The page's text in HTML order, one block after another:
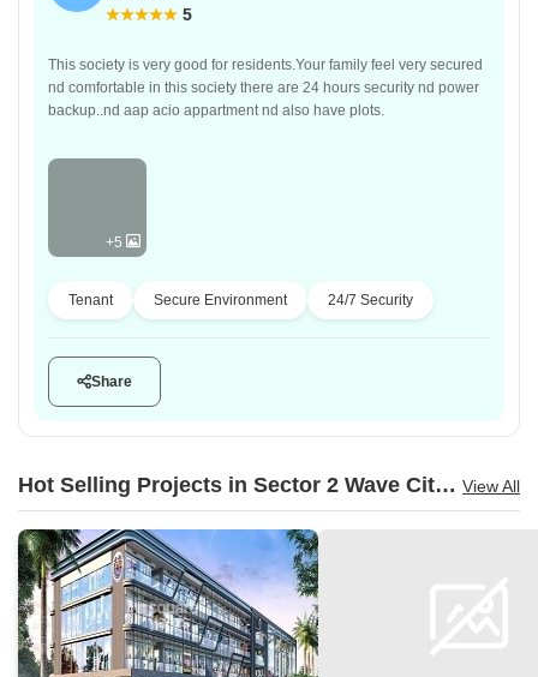
5
This society is very good for residents.Your family feel very secured
nd comfortable in this society there are 24 hours security nd power
backup..nd aap acio appartment nd also have plots.
+5
Tenant Secure Environment 24/7 Security
Share
Hot Selling Projects in Sector 2 Wave City, Ghaziabad View All